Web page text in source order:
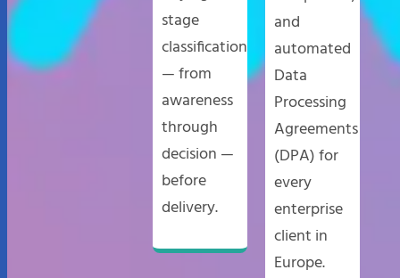
stage
classification
— from
awareness
through
decision —
before
delivery.
and
automated
Data
Processing
Agreements
(DPA) for
every
enterprise
client in
Europe.